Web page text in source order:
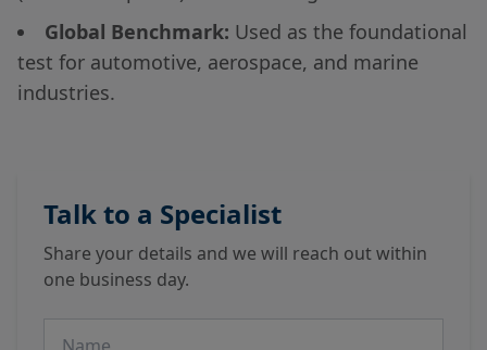
Global Benchmark: Used as the foundational
test for automotive, aerospace, and marine
industries.
Talk to a Specialist
Share your details and we will reach out within
one business day.